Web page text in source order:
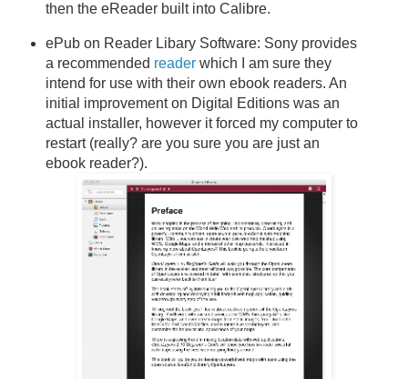
then the eReader built into Calibre.
ePub on Reader Libary Software: Sony provides
a recommended readerwhich I am sure they
intend for use with their own ebook readers. An
initial improvement on Digital Editions was an
actual installer, however it forced my computer to
restart (really? are you sure you are just an
ebook reader?).